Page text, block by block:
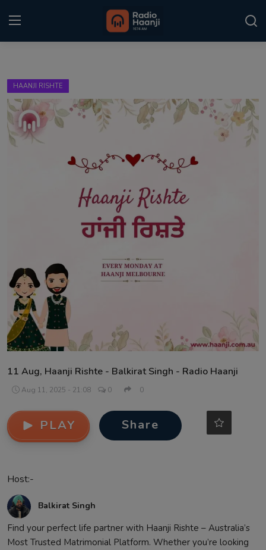
Home
Punjabi Podcast
Contact
HAANJI RISHTE
11 Aug, Haanji Rishte - Balkirat Singh - Radio Haanji
Aug 11, 2025 - 21:08 0 0
PLAY Share
Host:-
Balkirat Singh
Find your perfect life partner with Haanji Rishte – Australia’s
Most Trusted Matrimonial Platform. Whether you’re looking